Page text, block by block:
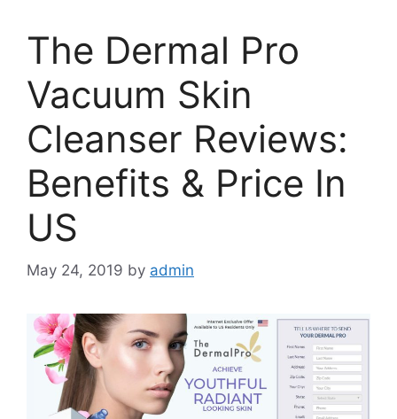
The Dermal Pro
Vacuum Skin
Cleanser Reviews:
Benefits & Price In
US
May 24, 2019 by admin